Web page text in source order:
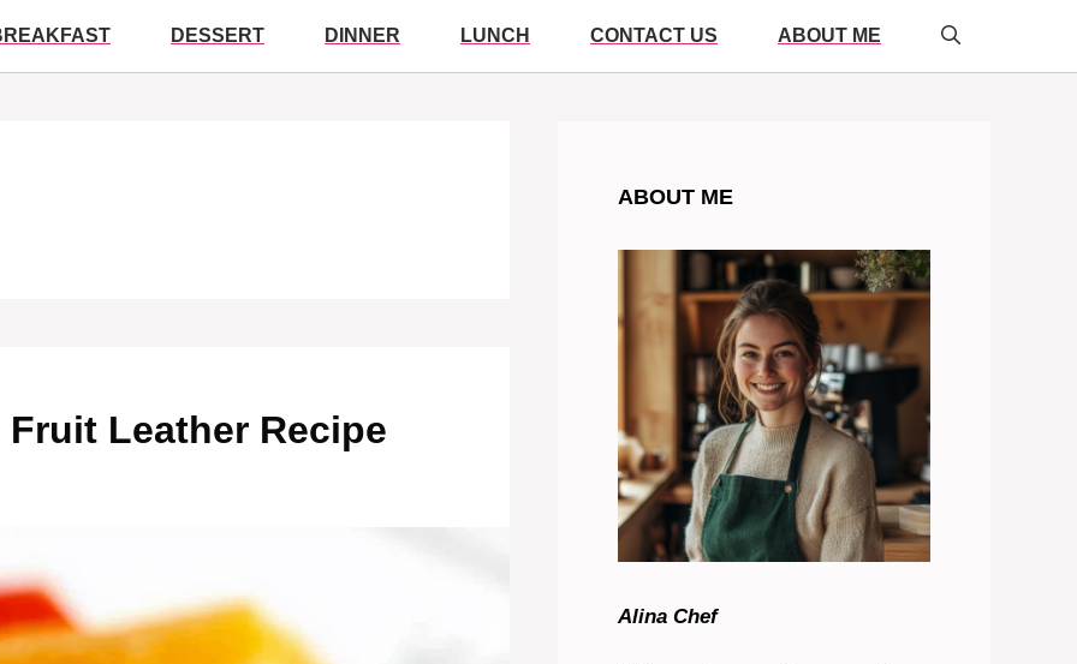
DESSERT DINNER LUNCH CONTACT US ABOUT ME
Leather Recipe
ABOUT ME
Alina Chef